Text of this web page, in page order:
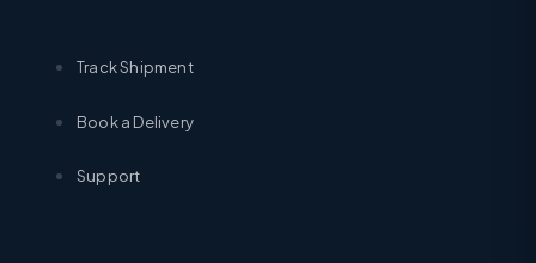
Track Shipment
Book a Delivery
Support